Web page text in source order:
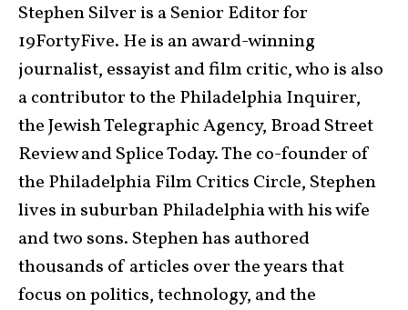
Stephen Silver is a Senior Editor for
19FortyFive. He is an award-winning
journalist, essayist and film critic, who is also
a contributor to the Philadelphia Inquirer,
the Jewish Telegraphic Agency, Broad Street
Review and Splice Today. The co-founder of
the Philadelphia Film Critics Circle, Stephen
lives in suburban Philadelphia with his wife
and two sons. Stephen has authored
thousands of articles over the years that
focus on politics, technology, and the